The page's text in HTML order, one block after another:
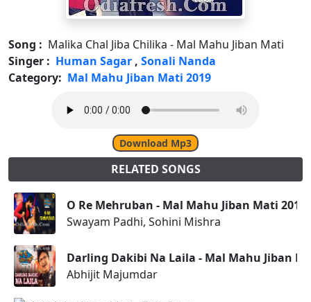
Song : Malika Chal Jiba Chilika - Mal Mahu Jiban Mati
Singer : Human Sagar , Sonali Nanda
Category: Mal Mahu Jiban Mati 2019
Download Mp3
RELATED SONGS
O Re Mehruban - Mal Mahu Jiban Mati 2019
Swayam Padhi, Sohini Mishra
Darling Dakibi Na Laila - Mal Mahu Jiban
Abhijit Majumdar